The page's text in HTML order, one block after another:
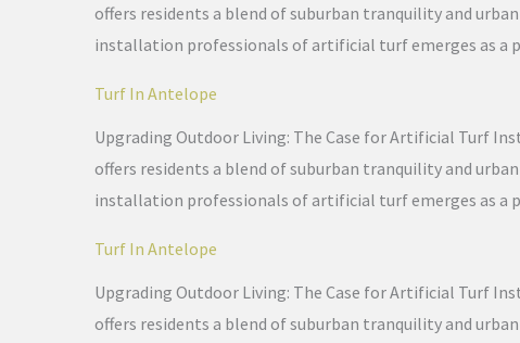
offers residents a blend of suburban tranquility and
installation professionals of artificial turf emerges as a
Turf In Antelope
Upgrading Outdoor Living: The Case for Artificial Turf
offers residents a blend of suburban tranquility and
installation professionals of artificial turf emerges as a
Turf In Antelope
Upgrading Outdoor Living: The Case for Artificial Turf
offers residents a blend of suburban tranquility and